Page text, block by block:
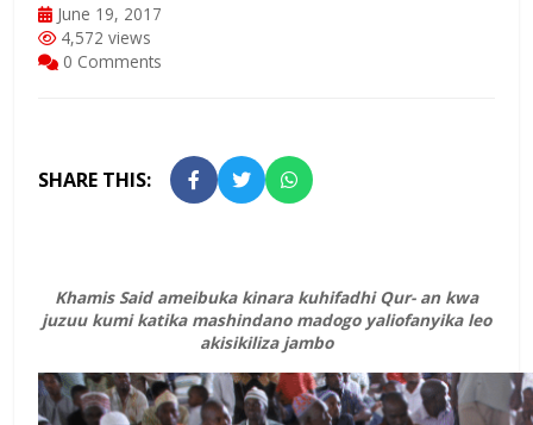
June 19, 2017
4,572 views
0 Comments
SHARE THIS:
Khamis Said ameibuka kinara kuhifadhi Qur- an kwa
juzuu kumi katika mashindano madogo yaliofanyika leo
akisikiliza jambo